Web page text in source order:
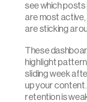
see which
are most
are sticking
These
highlight
sliding week
up your
retention is